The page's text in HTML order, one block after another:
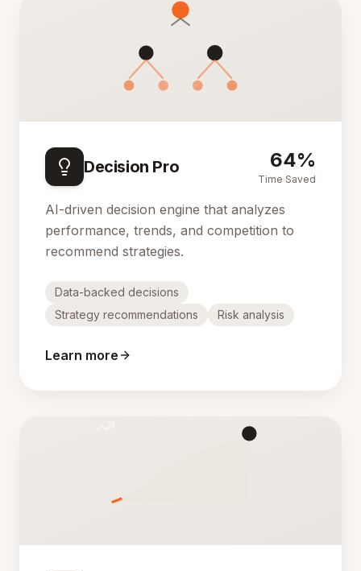
Decision Pro 64%
Time Saved
AI-driven decision engine that analyzes
performance, trends, and competition to
recommend strategies.
Data-backed decisions
Strategy recommendations
Risk analysis
Learn more